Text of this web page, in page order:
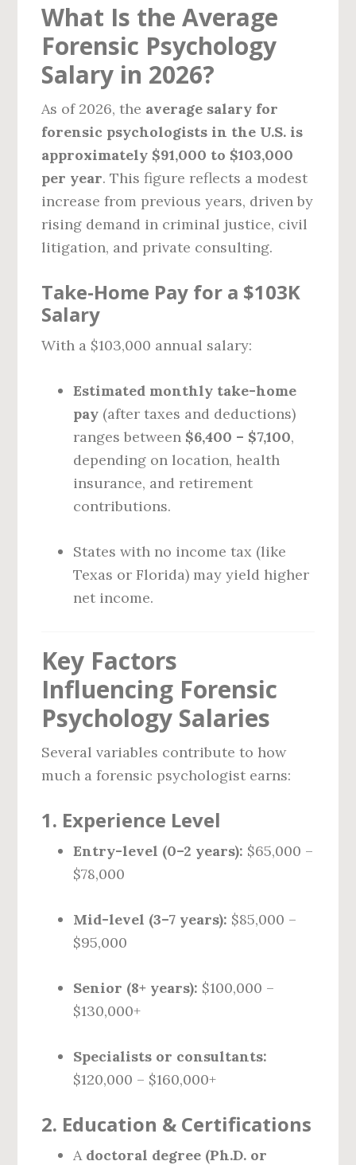
What Is the Average
Forensic Psychology
Salary in 2026?
As of 2026, the average salary for
forensic psychologists in the U.S. is
approximately $91,000 to $103,000
per year. This figure reflects a modest
increase from previous years, driven by
rising demand in criminal justice, civil
litigation, and private consulting.
Take-Home Pay for a $103K
Salary
With a $103,000 annual salary:
Estimated monthly take-home
pay (after taxes and deductions)
ranges between $6,400 – $7,100,
depending on location, health
insurance, and retirement
contributions.
States with no income tax (like
Texas or Florida) may yield higher
net income.
Key Factors
Influencing Forensic
Psychology Salaries
Several variables contribute to how
much a forensic psychologist earns:
1. Experience Level
Entry-level (0–2 years): $65,000 –
$78,000
Mid-level (3–7 years): $85,000 –
$95,000
Senior (8+ years): $100,000 –
$130,000+
Specialists or consultants:
$120,000 – $160,000+
2. Education & Certifications
A doctoral degree (Ph.D. or